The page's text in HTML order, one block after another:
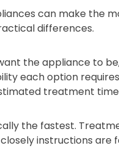
can make the
differences.
the appliance to
each option
treatment
the fastest.
instructions are